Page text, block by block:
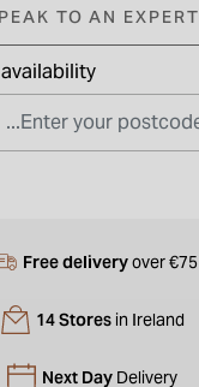
TO AN EXPERT
Free deliveryover €75
14 Storesin Ireland
Next Day Delivery